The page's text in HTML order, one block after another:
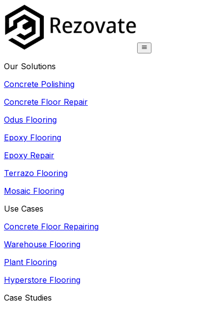
Our Solutions
Concrete Polishing
Concrete Floor Repair
Odus Flooring
Epoxy Flooring
Epoxy Repair
Terrazo Flooring
Mosaic Flooring
Use Cases
Concrete Floor Repairing
Warehouse Flooring
Plant Flooring
Hyperstore Flooring
Case Studies